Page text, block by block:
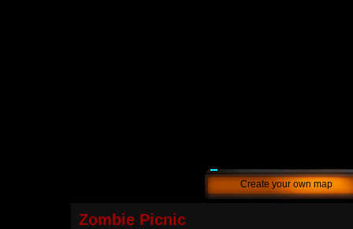
Create your own map
Zombie Picnic